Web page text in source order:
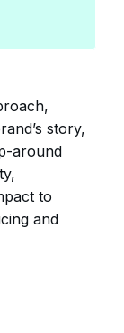
story,
around
to
and